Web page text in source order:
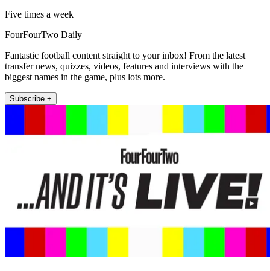
Five times a week
FourFourTwo Daily
Fantastic football content straight to your inbox! From the latest
transfer news, quizzes, videos, features and interviews with the
biggest names in the game, plus lots more.
Subscribe +